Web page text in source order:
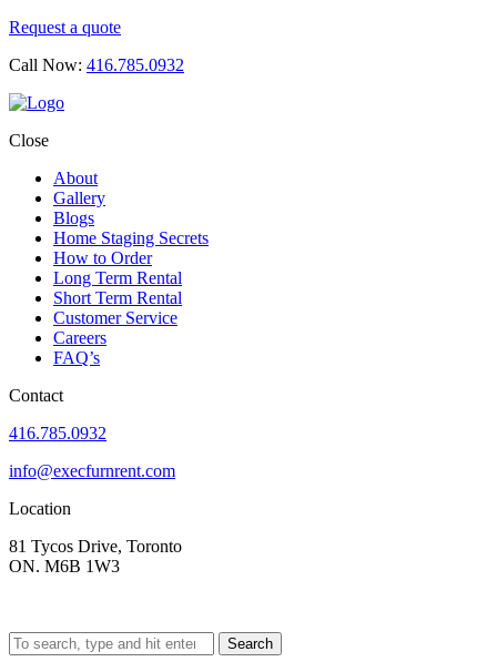
Request a quote
Call Now: 416.785.0932
Close
About
Gallery
Blogs
Home Staging Secrets
How to Order
Long Term Rental
Short Term Rental
Customer Service
Careers
FAQ’s
Contact
416.785.0932
info@execfurnrent.com
Location
81 Tycos Drive, Toronto
ON. M6B 1W3
Search